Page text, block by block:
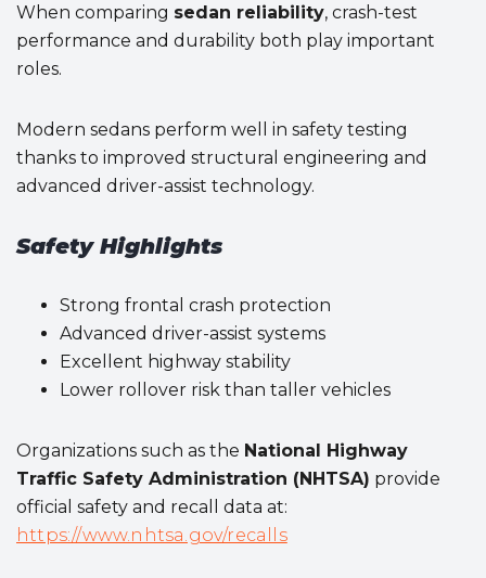
When comparing sedan reliability, crash-test
performance and durability both play important
roles.
Modern sedans perform well in safety testing
thanks to improved structural engineering and
advanced driver-assist technology.
Safety Highlights
Strong frontal crash protection
Advanced driver-assist systems
Excellent highway stability
Lower rollover risk than taller vehicles
Organizations such as the National Highway
Traffic Safety Administration (NHTSA) provide
official safety and recall data at:
https://www.nhtsa.gov/recalls